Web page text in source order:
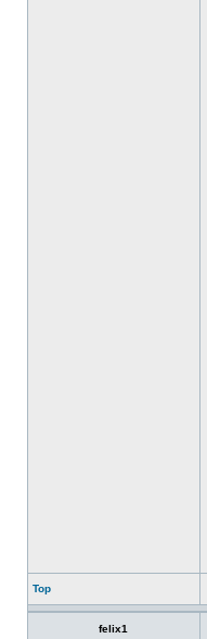
Top
felix1